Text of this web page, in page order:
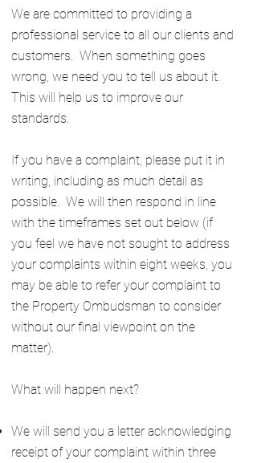
We are committed to providing a
professional service to all our clients and
customers. When something goes
wrong, we need you to tell us about it.
This will help us to improve our
standards.
If you have a complaint, please put it in
writing, including as much detail as
possible. We will then respond in line
with the timeframes set out below (if
you feel we have not sought to address
your complaints within eight weeks, you
may be able to refer your complaint to
the Property Ombudsman to consider
without our final viewpoint on the
matter).
What will happen next?
We will send you a letter acknowledging
receipt of your complaint within three